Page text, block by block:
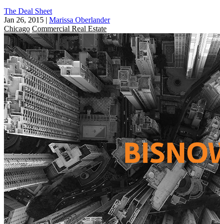
The Deal Sheet
Jan 26, 2015 | Marissa Oberlander
Chicago Commercial Real Estate